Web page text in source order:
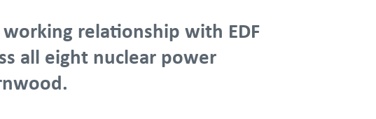
relationship with EDF
all eight nuclear power